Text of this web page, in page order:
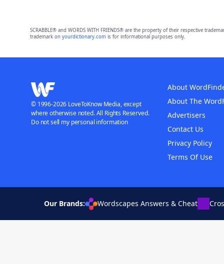
SCRABBLE® and WORDS WITH FRIENDS® are the property of their respective
trademark on yourdictionary.comis for informational purposes only.
About
About The
Advertisers
Contact Us
Privacy Policy
Terms Of Use
© 1996-2026 LoveToKnow Media, except
where otherwise noted. All Rights Reserved.
Do not sell my personal information
Our Brands: Wordscapes Answers & Cheat